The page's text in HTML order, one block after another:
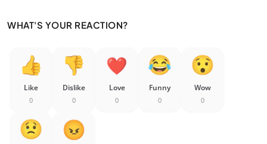
WHAT'S YOUR REACTION?
Like
0
Dislike
0
Love
0
Funny
0
Wow
0